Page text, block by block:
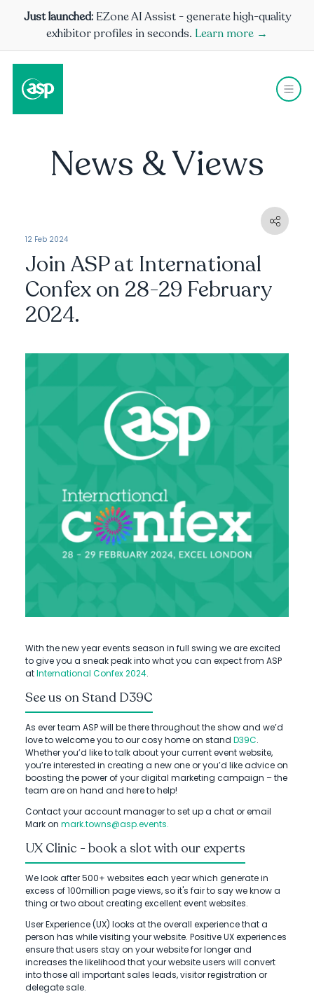
Just launched: EZone AI Assist - generate high-quality
exhibitor profiles in seconds. Learn more →
News & Views
12 Feb 2024
Join ASP at International
Confex on 28-29 February
2024.
With the new year events season in full swing we are excited
to give you a sneak peak into what you can expect from ASP
atInternational Confex 2024.
See us on Stand D39C
As ever team ASP will be there throughout the show and we’d
love to welcome you to our cosy home on stand D39C.
Whether you’d like to talk about your current event website,
you’re interested in creating a new one or you’d like advice on
boosting the power of your digital marketing campaign – the
team are on hand and here to help!
Contact your account manager to set up a chat or email
Mark on mark.towns@asp.events.
UX Clinic - book a slot with our experts
We look after 500+ websites each year which generate in
excess of 100million page views, so it's fair to say we know a
thing or two about creating excellent event websites.
User Experience (UX) looks at the overall experience that a
person has while visiting your website. Positive UX experiences
ensure that users stay on your website for longer and
increases the likelihood that your website users will convert
into those all important sales leads, visitor registration or
delegate sale.